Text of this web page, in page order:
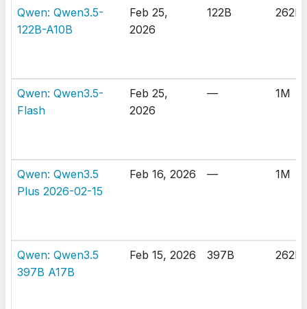
Qwen: Qwen3.5-
122B-A10B
Feb 25,
2026
122B 262K
Qwen: Qwen3.5-
Flash
Feb 25,
2026
— 1M
Qwen: Qwen3.5
Plus 2026-02-15
Feb 16, 2026 — 1M
Qwen: Qwen3.5
397B A17B
Feb 15, 2026 397B 262K